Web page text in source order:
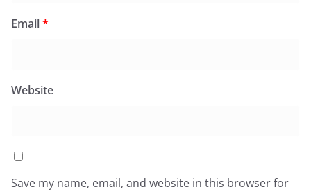
Email*
Website
Save my name, email, and website in this browser for